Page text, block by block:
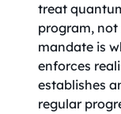
treat
program,
mandate is
enforces
establishes
regular